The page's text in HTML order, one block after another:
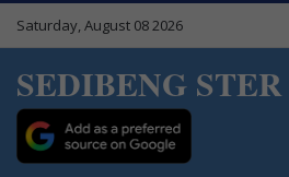
Saturday, August 08 2026
SEDIBENG STER